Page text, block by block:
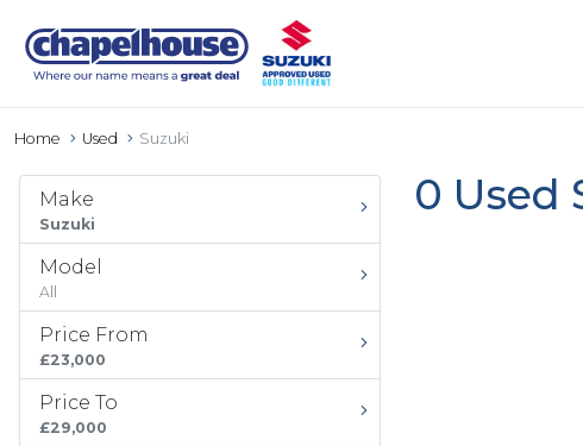
Home Used Suzuki
Make
Suzuki
Model
All
Price From
£23,000
Price To
£29,000
0 Used